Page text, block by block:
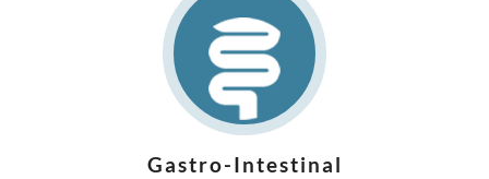
Gastro-Intestinal